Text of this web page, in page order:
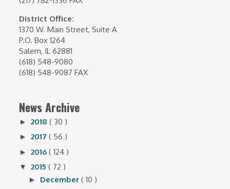
District Office:
1370 W. Main Street, Suite A
P.O. Box 1264
Salem, IL 62881
(618) 548-9080
(618) 548-9087 FAX
News Archive
►2018( 30 )
►2017( 56 )
►2016( 124 )
▼2015( 72 )
► December( 10 )